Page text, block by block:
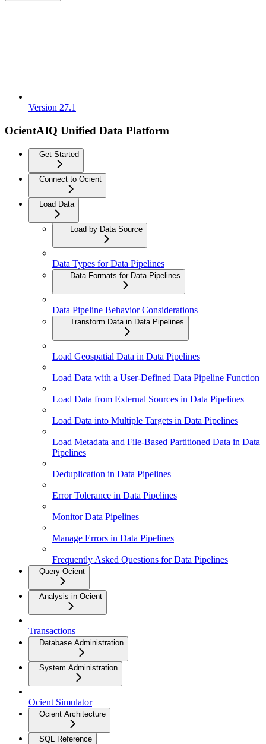
Version 27.1
OcientAIQ Unified Data Platform
Get Started
Connect to Ocient
Load Data
Load by Data Source
Data Types for Data Pipelines
Data Formats for Data Pipelines
Data Pipeline Behavior Considerations
Transform Data in Data Pipelines
Load Geospatial Data in Data Pipelines
Load Data with a User-Defined Data Pipeline Function
Load Data from External Sources in Data Pipelines
Load Data into Multiple Targets in Data Pipelines
Load Metadata and File-Based Partitioned Data in Data
Pipelines
Deduplication in Data Pipelines
Error Tolerance in Data Pipelines
Monitor Data Pipelines
Manage Errors in Data Pipelines
Frequently Asked Questions for Data Pipelines
Query Ocient
Analysis in Ocient
Transactions
Database Administration
System Administration
Ocient Simulator
Ocient Architecture
SQL Reference